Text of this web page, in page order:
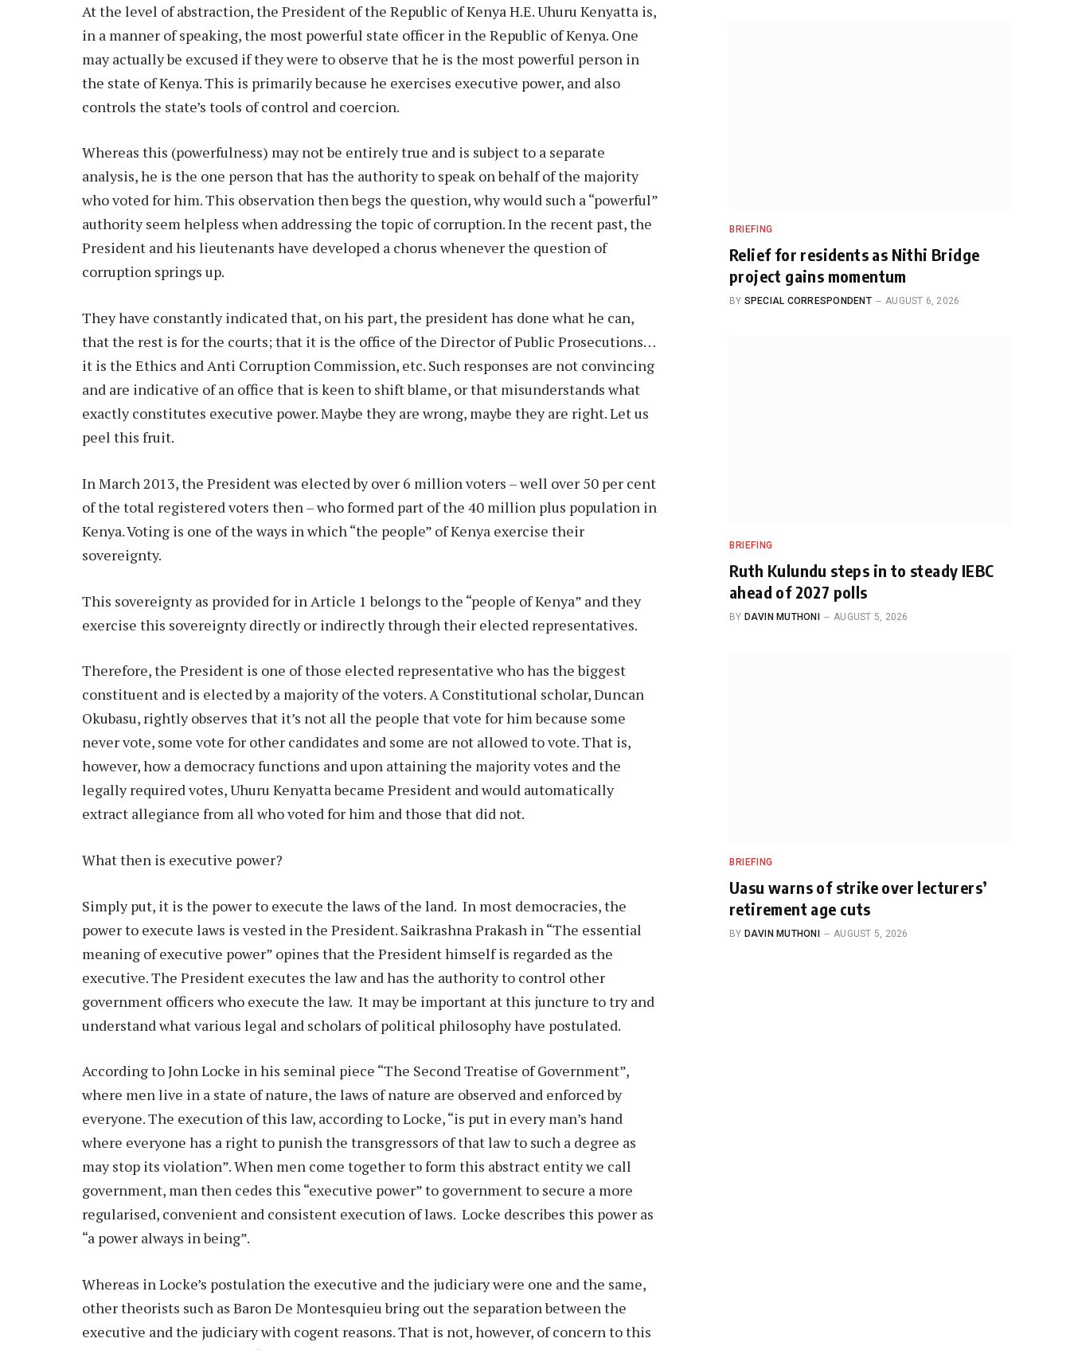
At the level of abstraction, the President of the Republic of Kenya H.E. Uhuru Kenyatta is,
in a manner of speaking, the most powerful state officer in the Republic of Kenya. One
may actually be excused if they were to observe that he is the most powerful person in
the state of Kenya. This is primarily because he exercises executive power, and also
controls the state’s tools of control and coercion.
Whereas this (powerfulness) may not be entirely true and is subject to a separate
analysis, he is the one person that has the authority to speak on behalf of the majority
who voted for him. This observation then begs the question, why would such a “powerful”
authority seem helpless when addressing the topic of corruption. In the recent past, the
President and his lieutenants have developed a chorus whenever the question of
corruption springs up.
They have constantly indicated that, on his part, the president has done what he can,
that the rest is for the courts; that it is the office of the Director of Public Prosecutions…
it is the Ethics and Anti Corruption Commission, etc. Such responses are not convincing
and are indicative of an office that is keen to shift blame, or that misunderstands what
exactly constitutes executive power. Maybe they are wrong, maybe they are right. Let us
peel this fruit.
In March 2013, the President was elected by over 6 million voters – well over 50 per cent
of the total registered voters then – who formed part of the 40 million plus population in
Kenya. Voting is one of the ways in which “the people” of Kenya exercise their
sovereignty.
This sovereignty as provided for in Article 1 belongs to the “people of Kenya” and they
exercise this sovereignty directly or indirectly through their elected representatives.
Therefore, the President is one of those elected representative who has the biggest
constituent and is elected by a majority of the voters. A Constitutional scholar, Duncan
Okubasu, rightly observes that it’s not all the people that vote for him because some
never vote, some vote for other candidates and some are not allowed to vote. That is,
however, how a democracy functions and upon attaining the majority votes and the
legally required votes, Uhuru Kenyatta became President and would automatically
extract allegiance from all who voted for him and those that did not.
What then is executive power?
Simply put, it is the power to execute the laws of the land. In most democracies, the
power to execute laws is vested in the President. Saikrashna Prakash in “The essential
meaning of executive power” opines that the President himself is regarded as the
executive. The President executes the law and has the authority to control other
government officers who execute the law. It may be important at this juncture to try and
understand what various legal and scholars of political philosophy have postulated.
According to John Locke in his seminal piece “The Second Treatise of Government”,
where men live in a state of nature, the laws of nature are observed and enforced by
everyone. The execution of this law, according to Locke, “is put in every man’s hand
where everyone has a right to punish the transgressors of that law to such a degree as
may stop its violation”. When men come together to form this abstract entity we call
government, man then cedes this “executive power” to government to secure a more
regularised, convenient and consistent execution of laws. Locke describes this power as
“a power always in being”.
Whereas in Locke’s postulation the executive and the judiciary were one and the same,
other theorists such as Baron De Montesquieu bring out the separation between the
executive and the judiciary with cogent reasons. That is not, however, of concern to this
BRIEFING
Relief for residents as Nithi Bridge
project gains momentum
BY SPECIAL CORRESPONDENT AUGUST 6, 2026
BRIEFING
Ruth Kulundu steps in to steady IEBC
ahead of 2027 polls
BY DAVIN MUTHONI AUGUST 5, 2026
BRIEFING
Uasu warns of strike over lecturers’
retirement age cuts
BY DAVIN MUTHONI AUGUST 5, 2026